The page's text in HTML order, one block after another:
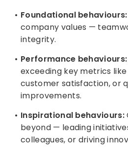
Foundational behaviours:
company values —
integrity.
Performance behaviours:
exceeding key metrics
customer satisfaction, or
improvements.
Inspirational behaviours:
beyond — leading
colleagues, or driving